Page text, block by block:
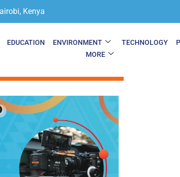
Kenya
EDUCATION ENVIRONMENT TECHNOLOGY
MORE